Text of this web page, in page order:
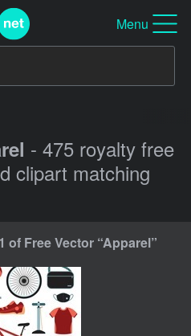
Menu
- 475 royalty free
clipart matching
of Free Vector “Apparel”